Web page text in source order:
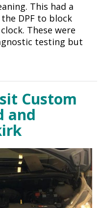
This had a
DPF to block
These were
testing but
Custom
and